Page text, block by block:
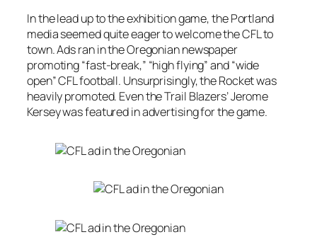
In the lead up to the exhibition game, the Portland
media seemed quite eager to welcome the CFL to
town. Ads ran in the Oregonian newspaper
promoting “fast-break,” “high flying” and “wide
open” CFL football. Unsurprisingly, the Rocket was
heavily promoted. Even the Trail Blazers’ Jerome
Kersey was featured in advertising for the game.